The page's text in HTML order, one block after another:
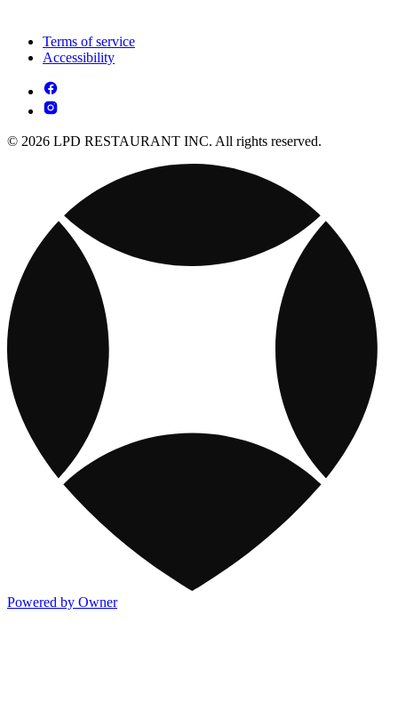
Terms of service
Accessibility
© 2026 LPD RESTAURANT INC. All rights reserved.
Powered by Owner